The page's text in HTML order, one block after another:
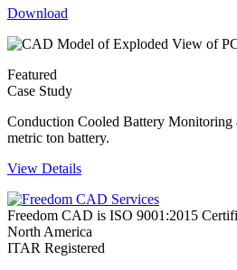
Download
Featured
Case Study
Conduction Cooled Battery Monitoring
metric ton battery.
View Details
Freedom CAD is ISO 9001:2015
North America
ITAR Registered